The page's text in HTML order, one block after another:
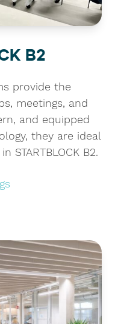
B2
provide the
meetings, and
and equipped
they are ideal
STARTBLOCK B2.